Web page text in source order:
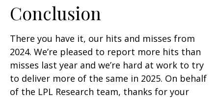
Conclusion
There you have it, our hits and misses from
2024. We’re pleased to report more hits than
misses last year and we’re hard at work to try
to deliver more of the same in 2025. On behalf
of the LPL Research team, thanks for your